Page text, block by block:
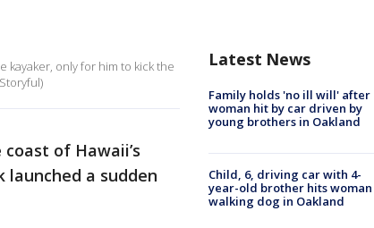
kayaker, only for him to kick the
of Hawaii’s
a sudden
Latest News
Family holds 'no ill will' after
woman hit by car driven by
young brothers in Oakland
Child, 6, driving car with 4-
year-old brother hits woman
walking dog in Oakland